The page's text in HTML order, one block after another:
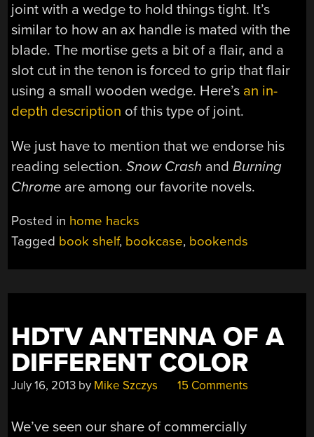
joint with a wedge to hold things tight. It’s
similar to how an ax handle is mated with the
blade. The mortise gets a bit of a flair, and a
slot cut in the tenon is forced to grip that flair
using a small wooden wedge. Here’s an in-
depth description of this type of joint.
We just have to mention that we endorse his
reading selection.Snow Crash andBurning
Chrome are among our favorite novels.
Posted in home hacks
Tagged book shelf, bookcase, bookends
HDTV ANTENNA OF A
DIFFERENT COLOR
July 16, 2013 by Mike Szczys 15 Comments
We’ve seen our share of commercially